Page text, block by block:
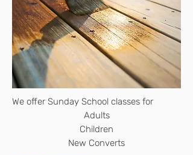
We offer Sunday School classes for
Adults
Children
New Converts